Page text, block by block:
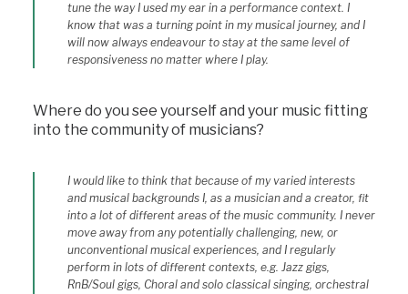
tune the way I used my ear in a performance context. I
know that was a turning point in my musical journey, and I
will now always endeavour to stay at the same level of
responsiveness no matter where I play.
Where do you see yourself and your music fitting
into the community of musicians?
I would like to think that because of my varied interests
and musical backgrounds I, as a musician and a creator, fit
into a lot of different areas of the music community. I never
move away from any potentially challenging, new, or
unconventional musical experiences, and I regularly
perform in lots of different contexts, e.g. Jazz gigs,
RnB/Soul gigs, Choral and solo classical singing, orchestral